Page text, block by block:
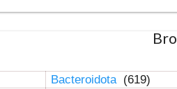
Bacteroidota (619)